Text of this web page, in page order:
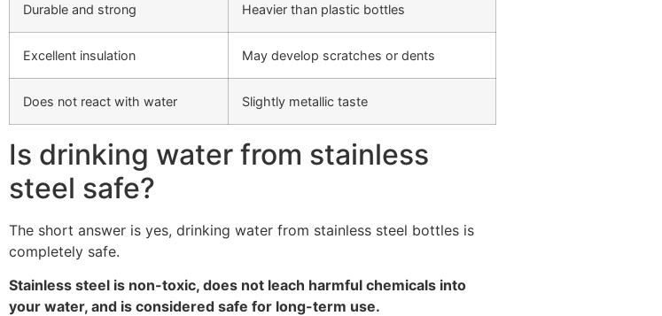
Durable and strong Heavier than plastic bottles
Excellent insulation May develop scratches or dents
Does not react with water Slightly metallic taste
Is drinking water from stainless
steel safe?
The short answer is yes, drinking water from stainless steel bottles is
completely safe.
Stainless steel is non-toxic, does not leach harmful chemicals into
your water, and is considered safe for long-term use.